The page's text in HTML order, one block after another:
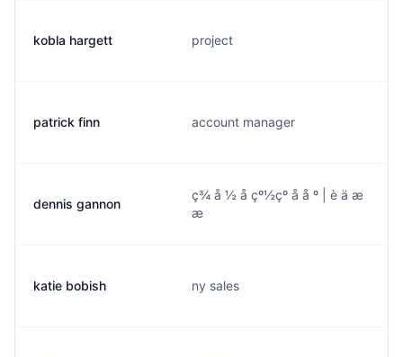
kobla hargett project
patrick finn account manager
dennis gannon
ç¾ å ½ å çº½çº å å º | è ä æ
æ
katie bobish ny sales